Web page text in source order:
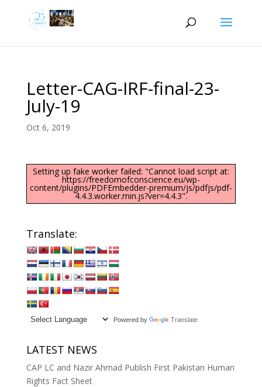
Letter-CAG-IRF-final-23-
July-19
Oct 6, 2019
Setting up fake worker failed: "Cannot load script at:
https://freedomofconscience.eu/wp-
content/plugins/PDFEmbedder-premium/js/pdfjs/pdf-
4.4.3.worker.min.js?ver=4.4.3".
Translate:
Powered by Translate
LATEST NEWS
CAP LC and Nazir Ahmad Publish First Pakistan Human
Rights Fact Sheet